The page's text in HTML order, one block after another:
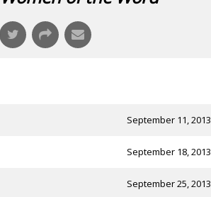
September 11, 2013
September 18, 2013
September 25, 2013